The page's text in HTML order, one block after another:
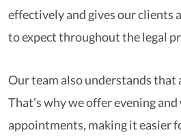
effectively and gives our clients
to expect throughout the legal
Our team also understands
That’s why we offer evening and
appointments, making it easier